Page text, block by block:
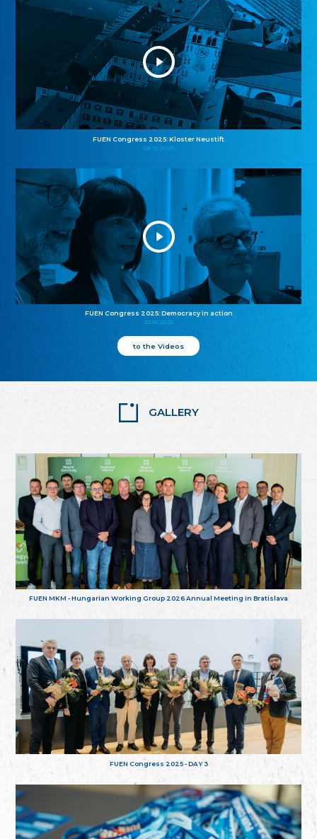
FUEN Congress 2025: Kloster Neustift
26.10.2025
FUEN Congress 2025: Democracy in action
25.10.2025
to the Videos
GALLERY
FUEN MKM - Hungarian Working Group 2026 Annual Meeting in Bratislava
FUEN Congress 2025 - DAY 3